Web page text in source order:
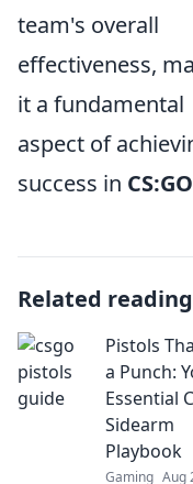
team's overall
effectiveness,
it a fundamental
aspect of
success in CS:GO
Related reading
Pistols
a Punch:
Essential
Sidearm
Playbook
Gaming Aug